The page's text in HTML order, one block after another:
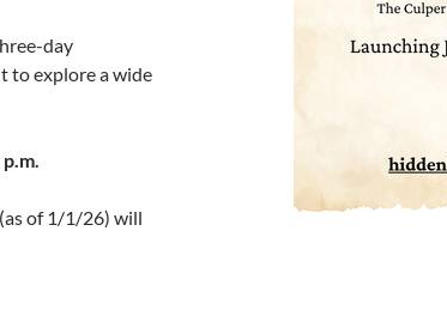
day
to explore a wide
of 1/1/26) will